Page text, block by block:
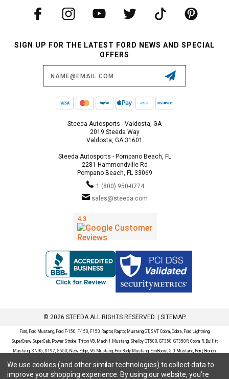
SIGN UP FOR THE LATEST FORD NEWS AND SPECIAL
OFFERS
Steeda Autosports - Valdosta, GA
2019 Steeda Way
Valdosta, GA 31601
Steeda Autosports - Pompano Beach, FL
2281 Hammondville Rd
Pompano Beach, FL 33069
1 (800) 950-0774
sales@steeda.com
© 2026 STEEDA ALL RIGHTS RESERVED. | SITEMAP
Ford, Ford Mustang, Ford F-150, F-150, F150 Raptor, Raptor, Mustang GT, SVT Cobra, Cobra, Ford Lightning,
SuperCrew, SuperCab, Power Stroke, Triton V8, Mach 1 Mustang, Shelby GT500, GT350, GT350R, Cobra R, Bullitt
Mustang, SN95, S197, S550, New Edge, V6 Mustang, Fox Body Mustang, EcoBoost, 5.0 Mustang, Ford, Bronco,
Bronco Sport, Badlands, Big Bend, Black Diamond, Outer Banks, Wildtrak, Sasquatch, Explorer, XLT, Limited, ST,
Sport, Platinum, Maverick, XL, XLT, Lariat, Mustang Mach-E, Select, California Route 1, Premium, GT, Escape, S,
We use cookies (and other similar technologies) to collect data to
improve your shopping experience. By using our website, you're